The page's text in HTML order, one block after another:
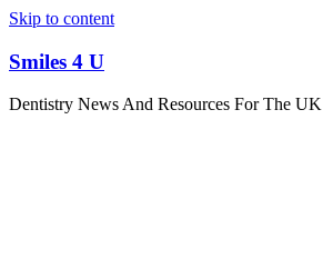
Skip to content
Smiles 4 U
Dentistry News And Resources For The UK